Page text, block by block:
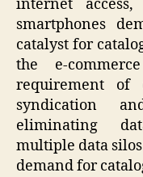
internet
smartphones
catalyst for
the e-
requirement of
syndication
eliminating
multiple data
demand for